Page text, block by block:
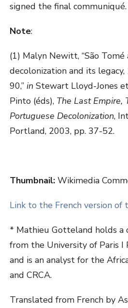
signed the final communiqué.
Note:
(1) Malyn Newitt, “São Tomé
decolonization and its
90,” in Stewart Lloyd-Jones
Pinto (éds), The Last Empire,
Portuguese Decolonization,
Portland, 2003, pp. 37-52.
Thumbnail: Wikimedia
Link to the French version of
* Mathieu Gotteland holds a
from the University of Paris I
and is an analyst for the
and CRCA.
Translated from French by